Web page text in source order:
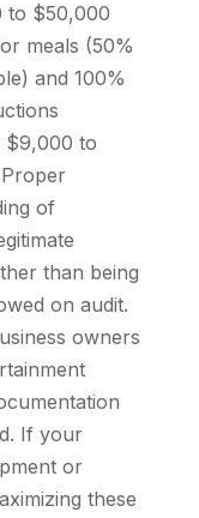
to $50,000
meals (50%
and 100%
$9,000 to
of
than being
on audit.
owners
If your
or
these